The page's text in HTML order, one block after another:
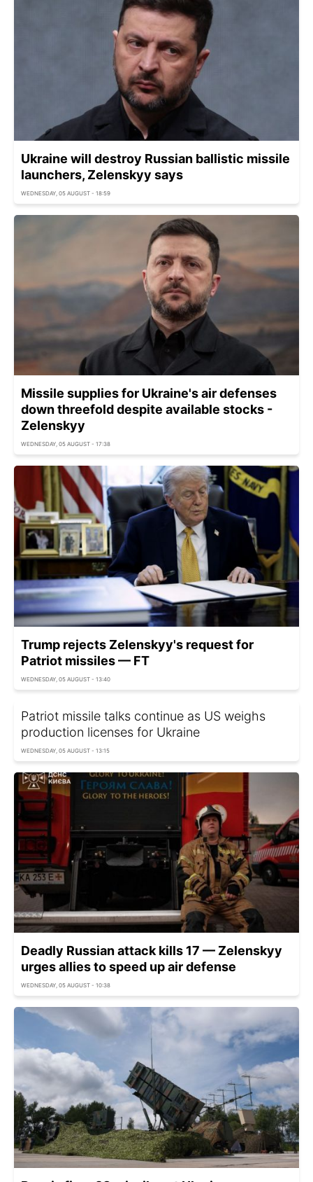
Ukraine will destroy Russian ballistic missile
launchers, Zelenskyy says
WEDNESDAY, 05 AUGUST - 18:59
Missile supplies for Ukraine's air defenses
down threefold despite available stocks -
Zelenskyy
WEDNESDAY, 05 AUGUST - 17:38
Trump rejects Zelenskyy's request for
Patriot missiles — FT
WEDNESDAY, 05 AUGUST - 13:40
Patriot missile talks continue as US weighs
production licenses for Ukraine
WEDNESDAY, 05 AUGUST - 13:15
Deadly Russian attack kills 17 — Zelenskyy
urges allies to speed up air defense
WEDNESDAY, 05 AUGUST - 10:38